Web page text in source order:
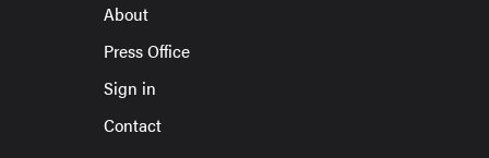
About
Press Office
Sign in
Contact